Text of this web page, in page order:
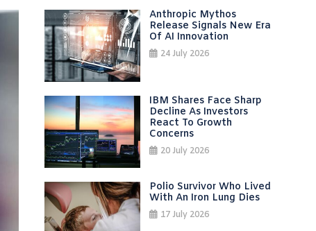
Anthropic Mythos
Release Signals New Era
Of AI Innovation
24 July 2026
IBM Shares Face Sharp
Decline As Investors
React To Growth
Concerns
20 July 2026
Polio Survivor Who Lived
With An Iron Lung Dies
17 July 2026